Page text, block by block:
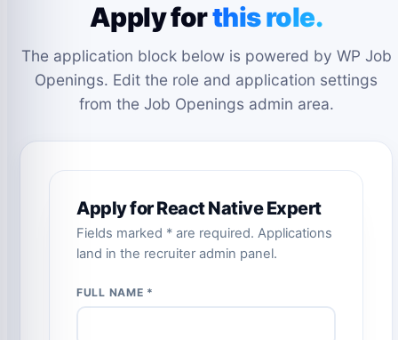
Apply forthis role.
The application block below is powered by WP Job
Openings. Edit the role and application settings
from the Job Openings admin area.
Apply for React Native Expert
Fields marked * are required. Applications
land in the recruiter admin panel.
FULL NAME *